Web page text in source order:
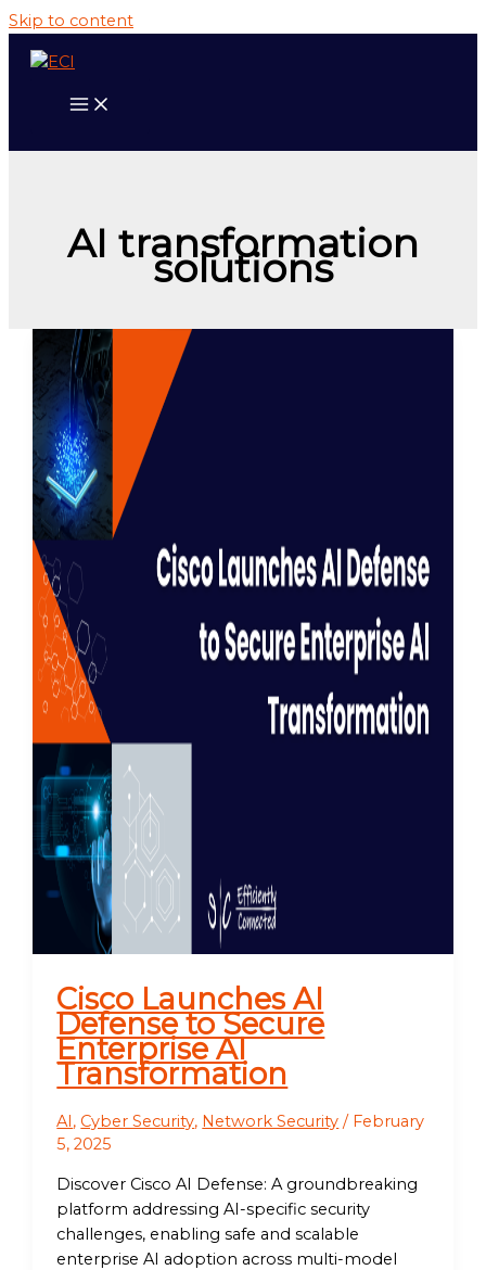
Skip to content
AI transformation
solutions
Cisco Launches AI
Defense to Secure
Enterprise AI
Transformation
AI , Cyber Security, Network Security / February
5, 2025
Discover Cisco AI Defense: A groundbreaking
platform addressing AI-specific security
challenges, enabling safe and scalable
enterprise AI adoption across multi-model